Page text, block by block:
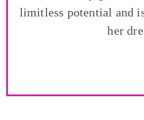
limitless potential and
her